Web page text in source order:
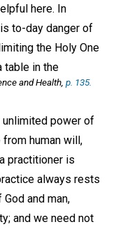
here. In
to-day danger of
the Holy One
table in the
and Health p. 135.
unlimited power of
human will,
practitioner is
always rests
and man,
and we need not